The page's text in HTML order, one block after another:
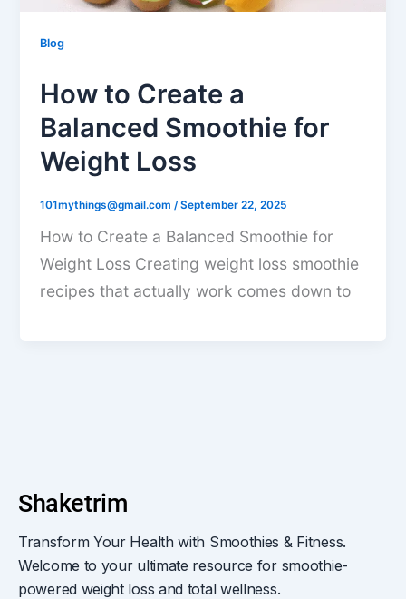
Blog
How to Create a
Balanced Smoothie for
Weight Loss
101mythings@gmail.com /September 22, 2025
How to Create a Balanced Smoothie for
Weight Loss Creating weight loss smoothie
recipes that actually work comes down to
Transform Your Health with Smoothies & Fitness.
Welcome to your ultimate resource for smoothie-
powered weight loss and total wellness.